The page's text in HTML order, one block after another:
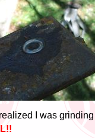
I was grinding